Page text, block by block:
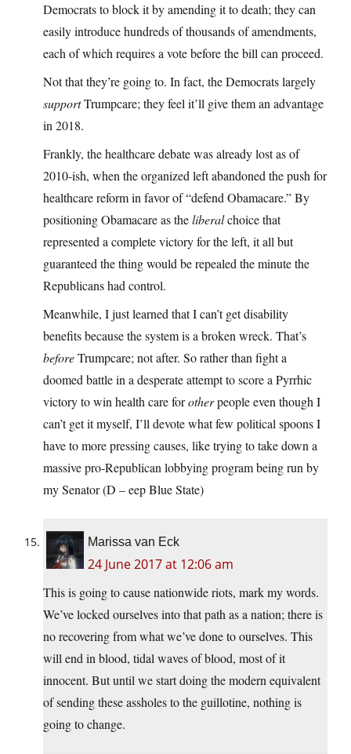
Democrats to block it by amending it to death; they can
easily introduce hundreds of thousands of amendments,
each of which requires a vote before the bill can proceed.
Not that they’re going to. In fact, the Democrats largely
supportTrumpcare; they feel it’ll give them an advantage
in 2018.
Frankly, the healthcare debate was already lost as of
2010-ish, when the organized left abandoned the push for
healthcare reform in favor of “defend Obamacare.” By
positioning Obamacare as theliberalchoice that
represented a complete victory for the left, it all but
guaranteed the thing would be repealed the minute the
Republicans had control.
Meanwhile, I just learned that I can’t get disability
benefits because the system is a broken wreck. That’s
beforeTrumpcare; not after. So rather than fight a
doomed battle in a desperate attempt to score a Pyrrhic
victory to win health care forotherpeople even though I
can’t get it myself, I’ll devote what few political spoons I
have to more pressing causes, like trying to take down a
massive pro-Republican lobbying program being run by
my Senator (D – eep Blue State)
Marissa van Eck
24 June 2017 at 12:06 am
This is going to cause nationwide riots, mark my words.
We’ve locked ourselves into that path as a nation; there is
no recovering from what we’ve done to ourselves. This
will end in blood, tidal waves of blood, most of it
innocent. But until we start doing the modern equivalent
of sending these assholes to the guillotine, nothing is
going to change.